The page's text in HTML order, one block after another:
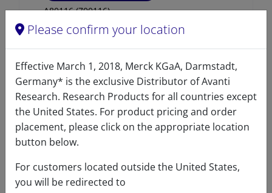
A80116 (700116)
VIEW
Please confirm your location
Effective March 1, 2018, Merck KGaA, Darmstadt,
Germany* is the exclusive Distributor of Avanti
Research. Research Products for all countries except
the United States. For product pricing and order
placement, please click on the appropriate location
button below.
For customers located outside the United States,
you will be redirected to